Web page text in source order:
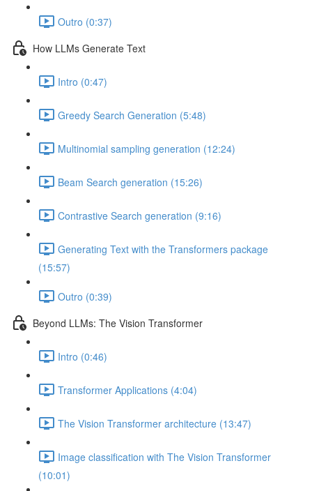
Outro (0:37)
How LLMs Generate Text
Intro (0:47)
Greedy Search Generation (5:48)
Multinomial sampling generation (12:24)
Beam Search generation (15:26)
Contrastive Search generation (9:16)
Generating Text with the Transformers package
(15:57)
Outro (0:39)
Beyond LLMs: The Vision Transformer
Intro (0:46)
Transformer Applications (4:04)
The Vision Transformer architecture (13:47)
Image classification with The Vision Transformer
(10:01)